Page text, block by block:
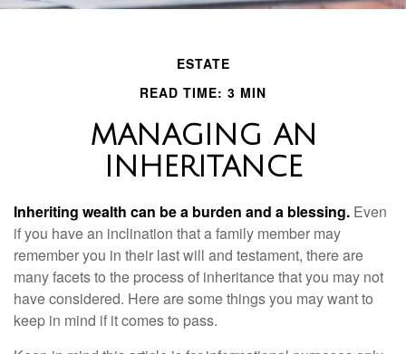
ESTATE
READ TIME: 3 MIN
MANAGING AN
INHERITANCE
Inheriting wealth can be a burden and a blessing. Even
if you have an inclination that a family member may
remember you in their last will and testament, there are
many facets to the process of inheritance that you may not
have considered. Here are some things you may want to
keep in mind if it comes to pass.